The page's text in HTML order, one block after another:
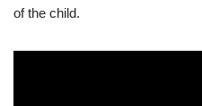
of the child.